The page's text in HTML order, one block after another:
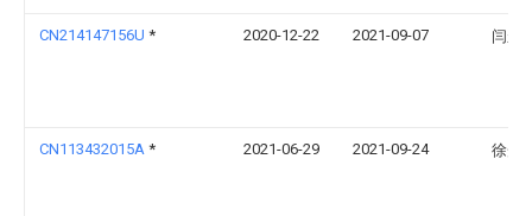
CN214147156U * 2020-12-22 2021-09-07 闫永
CN113432015A * 2021-06-29 2021-09-24 徐光